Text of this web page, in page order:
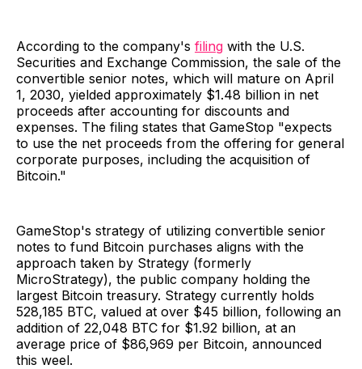
According to the company's filing with the U.S.
Securities and Exchange Commission, the sale of the
convertible senior notes, which will mature on April
1, 2030, yielded approximately $1.48 billion in net
proceeds after accounting for discounts and
expenses. The filing states that GameStop "expects
to use the net proceeds from the offering for general
corporate purposes, including the acquisition of
Bitcoin."
GameStop's strategy of utilizing convertible senior
notes to fund Bitcoin purchases aligns with the
approach taken by Strategy (formerly
MicroStrategy), the public company holding the
largest Bitcoin treasury. Strategy currently holds
528,185 BTC, valued at over $45 billion, following an
addition of 22,048 BTC for $1.92 billion, at an
average price of $86,969 per Bitcoin, announced
this weel.